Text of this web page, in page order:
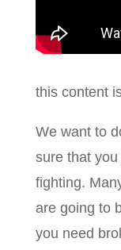
this content
We want to
sure that
fighting.
are going to
you need